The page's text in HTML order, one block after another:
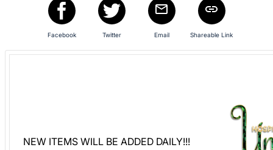
section
Facebook Twitter Email Shareable Link
NEW ITEMS WILL BE ADDED DAILY!!!